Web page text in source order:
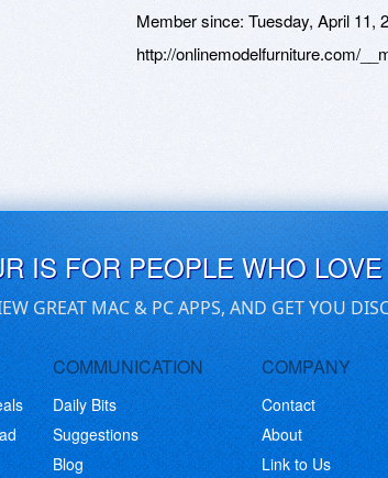
Member since: Tuesday, April 11,
http://onlinemodelfurniture.com/
IS FOR PEOPLE WHO
GREAT MAC & PC APPS, AND GET YOU
COMMUNICATION
Daily Bits
Suggestions
Blog
COMPANY
Contact
About
Link to Us